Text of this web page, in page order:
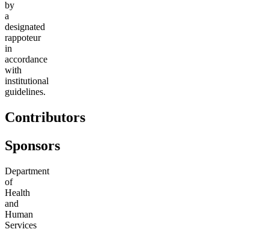
by
a
designated
rappoteur
in
accordance
with
institutional
guidelines.
Contributors
Sponsors
Department
of
Health
and
Human
Services